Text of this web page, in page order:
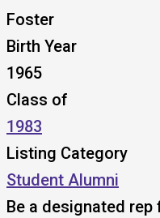
Foster
Birth Year
1965
Class of
1983
Listing Category
Student Alumni
Be a designated